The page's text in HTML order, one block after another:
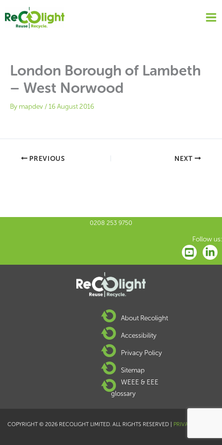
content
London Borough of Lambeth
– West Norwood
By mapdev /16 August 2016
PREVIOUS NEXT
0208 253 9750
Follow us:
About Recolight
Accessibility
Privacy Policy
Sitemap
WEEE & EEE
glossary
COPYRIGHT © 2026 RECOLIGHT LIMITED. ALL RIGHTS RESERVED | PRIVACY POLICY